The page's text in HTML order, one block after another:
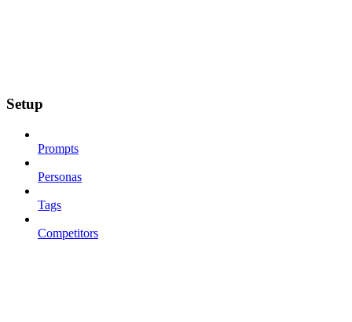
Setup
Prompts
Personas
Tags
Competitors